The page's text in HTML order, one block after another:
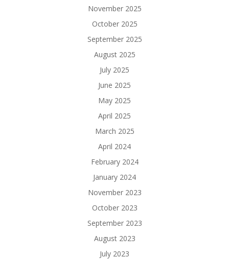
November 2025
October 2025
September 2025
August 2025
July 2025
June 2025
May 2025
April 2025
March 2025
April 2024
February 2024
January 2024
November 2023
October 2023
September 2023
August 2023
July 2023